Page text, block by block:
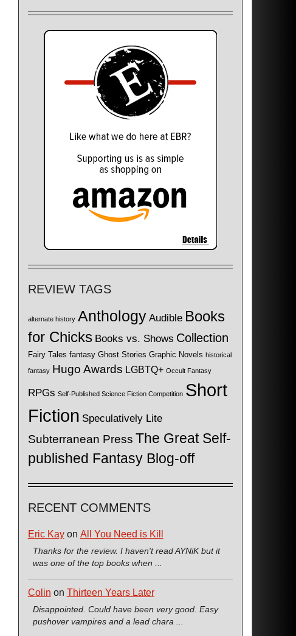
REVIEW TAGS
alternate history Anthology Audible Books
for Chicks Books vs. Shows Collection
Fairy Tales fantasy Ghost Stories Graphic Novels historical
fantasy Hugo Awards LGBTQ+ Occult Fantasy
RPGs Self-Published Science Fiction Competition Short
Fiction Speculatively Lite
Subterranean Press The Great Self-
published Fantasy Blog-off
RECENT COMMENTS
Eric Kayon All You Need is Kill
Thanks for the review. I haven't read AYNiK but it
was one of the top books when ...
Colin on Thirteen Years Later
Disappointed. Could have been very good. Easy
pushover vampires and a lead chara ...